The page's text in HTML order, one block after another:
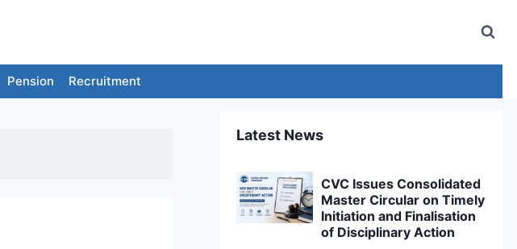
Pension Recruitment
Latest News
CVC Issues Consolidated
Master Circular on Timely
Initiation and Finalisation
of Disciplinary Action